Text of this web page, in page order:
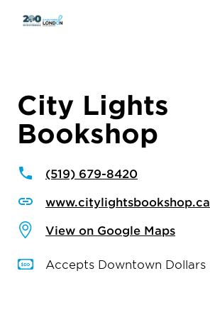
City Lights
Bookshop
(519) 679-8420
www.citylightsbookshop.ca
View on Google Maps
Accepts Downtown Dollars